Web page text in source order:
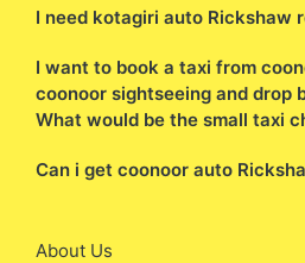
I need kotagiri auto Rickshaw
I want to book a taxi from
coonoor sightseeing and drop
What would be the small taxi
Can i get coonoor auto
About Us